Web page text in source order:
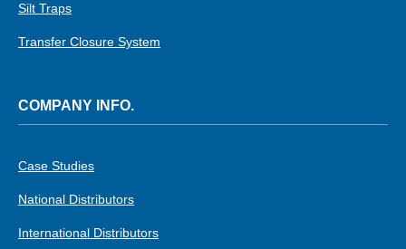
Silt Traps
Transfer Closure System
COMPANY INFO.
Case Studies
National Distributors
International Distributors